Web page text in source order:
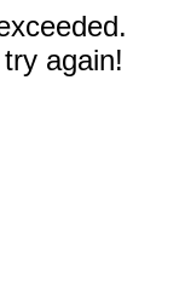
again!